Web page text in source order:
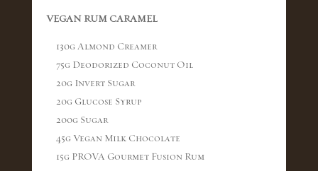
VEGAN RUM CARAMEL
130g Almond Creamer
75g Deodorized Coconut Oil
20g Invert Sugar
20g Glucose Syrup
200g Sugar
45g Vegan Milk Chocolate
15g PROVA Gourmet Fusion Rum